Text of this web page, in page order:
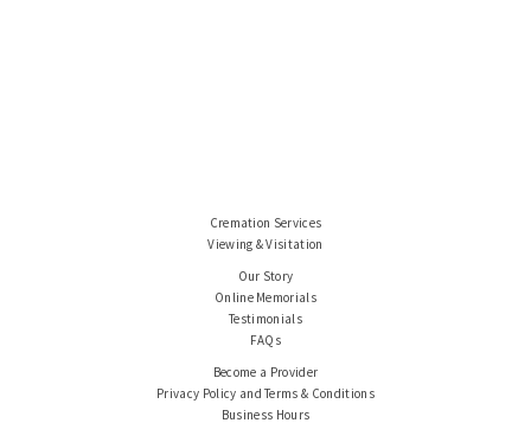
Cremation Services
Viewing & Visitation
Our Story
Online Memorials
Testimonials
FAQs
Become a Provider
Privacy Policy and Terms & Conditions
Business Hours